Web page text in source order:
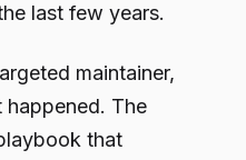
last few years.
maintainer,
The
that